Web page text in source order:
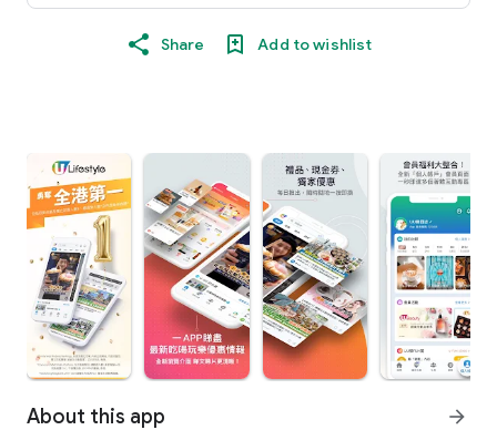
Share Add to wishlist
About this app arrow_forward